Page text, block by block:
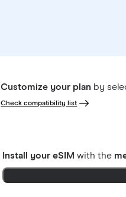
Customize your plan by
Check compatibility list
Install your eSIM with the